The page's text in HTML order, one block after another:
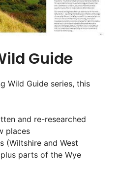
Guide
Wild Guide series, this
and re-researched
places
(Wiltshire and West
parts of the Wye